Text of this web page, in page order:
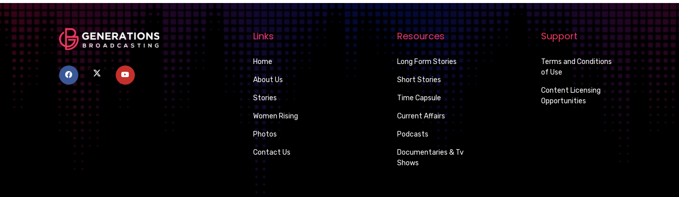
Links
Home
About Us
Stories
Women Rising
Photos
Contact Us
Resources
Long Form Stories
Short Stories
Time Capsule
Current Affairs
Podcasts
Documentaries & Tv
Shows
Support
Terms and Conditions
of Use
Content Licensing
Opportunities